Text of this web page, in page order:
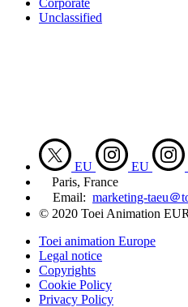
Unclassified
EU EU
Paris, France
Email: marketing-taeu＠
© 2020 Toei Animation
Toei animation Europe
Legal notice
Copyrights
Cookie Policy
Privacy Policy